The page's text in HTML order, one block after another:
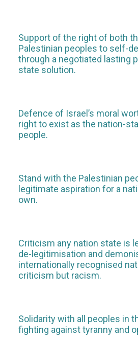
Support of the right of both
Palestinian peoples to self-
through a negotiated lasting
state solution.
Defence of Israel’s moral
right to exist as the nation-
people.
Stand with the Palestinian
legitimate aspiration for a
own.
Criticism any nation state is
de-legitimisation and
internationally recognised
criticism but racism.
Solidarity with all peoples in
fighting against tyranny and